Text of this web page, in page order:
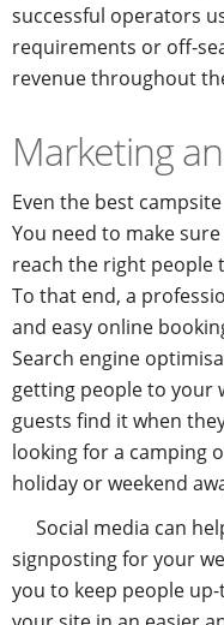
successful operators
requirements or off-
revenue throughout
Marketing
Even the best
You need to make
reach the right people
To that end, a
and easy online
Search engine
getting people to your
guests find it when
looking for a camping
holiday or weekend
Social media can
signposting for your
you to keep people